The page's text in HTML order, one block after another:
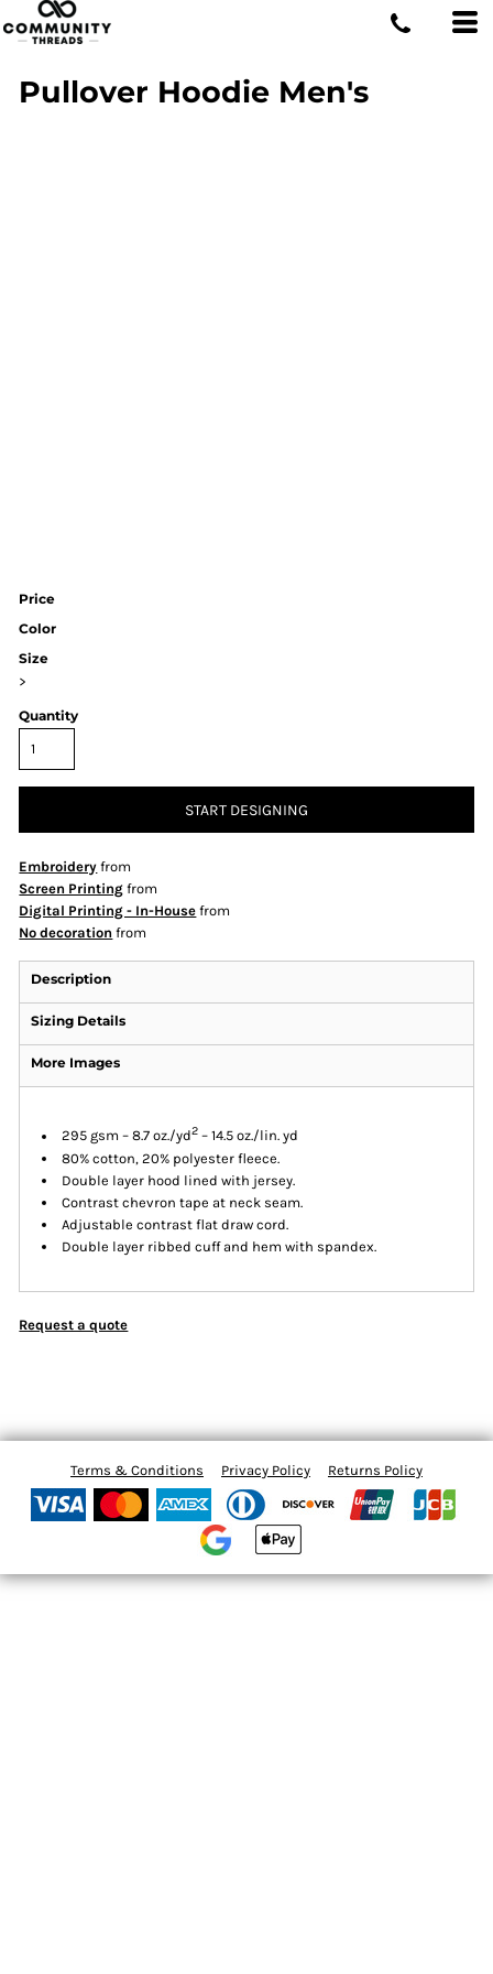
Pullover Hoodie Men's
Price
Color
Size
>
Quantity
START DESIGNING
Embroidery from
Screen Printing from
Digital Printing - In-House from
No decoration from
Description
Sizing Details
More Images
295 gsm – 8.7 oz./yd2 – 14.5 oz./lin. yd
80% cotton, 20% polyester fleece.
Double layer hood lined with jersey.
Contrast chevron tape at neck seam.
Adjustable contrast flat draw cord.
Double layer ribbed cuff and hem with spandex.
Request a quote
Terms & Conditions Privacy Policy Returns Policy